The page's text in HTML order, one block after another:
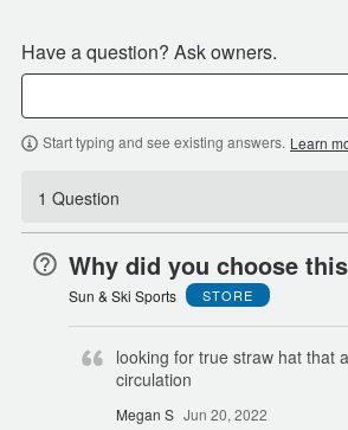
Have a question? Ask owners.
Start typing and see existing answers. Learn
1 Question
Why did you choose
Sun & Ski Sports STORE
looking for true straw hat that
circulation
Megan S Jun 20, 2022